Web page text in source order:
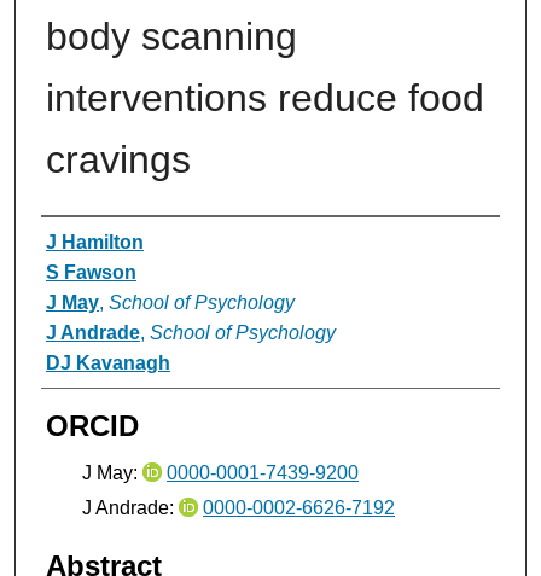
body scanning
interventions reduce food
cravings
Authors
J Hamilton
S Fawson
J May, School of Psychology
J Andrade, School of Psychology
DJ Kavanagh
ORCID
J May:
0000-0001-7439-9200
J Andrade:
0000-0002-6626-7192
Abstract